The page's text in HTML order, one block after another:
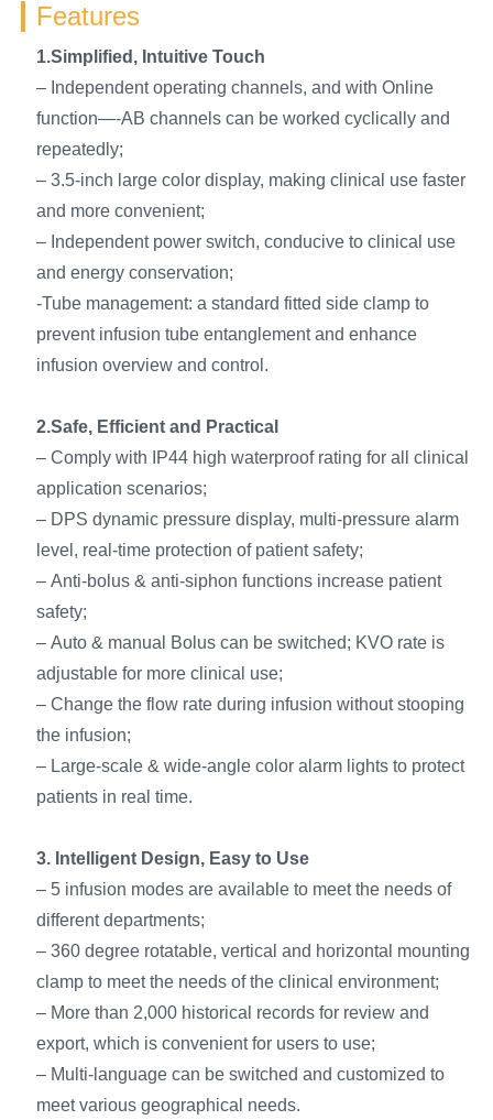
Features
1.Simplified, ntuitive Touch
– Independent operating channels, and with Online
function—-AB channels can be worked cyclically and
repeatedly;
– 3.5-inch large color display, making clinical use faster
and more convenient;
– Independent power switch, conducive to clinical use
and energy conservation;
-Tube management: a standard fitted side clamp to
prevent infusion tube entanglement and enhance
infusion overview and control.
2.Safe, Efficient and Practical
– Comply with IP44 high waterproof rating for all clinical
application scenarios;
– DPS dynamic pressure display, multi-pressure alarm
level, real-time protection of patient safety;
– Anti-bolus & anti-siphon functions increase patient
safety;
– Auto & manual Bolus can be switched; KVO rate is
adjustable for more clinical use;
– Change the flow rate during infusion without stooping
the infusion;
– Large-scale & wide-angle color alarm lights to protect
patients in real time.
3. Intelligent Design, Easy to Use
– 5 infusion modes are available to meet the needs of
different departments;
– 360 degree rotatable, vertical and horizontal mounting
clamp to meet the needs of the clinical environment;
– More than 2,000 historical records for review and
export, which is convenient for users to use;
– Multi-language can be switched and customized to
meet various geographical needs.